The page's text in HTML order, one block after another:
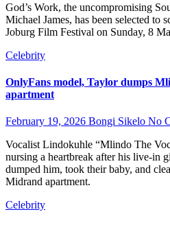
God’s Work, the uncompromising
Michael James, has been selected to
Joburg Film Festival on Sunday, 8
Celebrity
OnlyFans model, Taylor dumps
apartment
February 19, 2026 Bongi Sikelo No
Vocalist Lindokuhle “Mlindo The
nursing a heartbreak after his live-in
dumped him, took their baby, and
Midrand apartment.
Celebrity